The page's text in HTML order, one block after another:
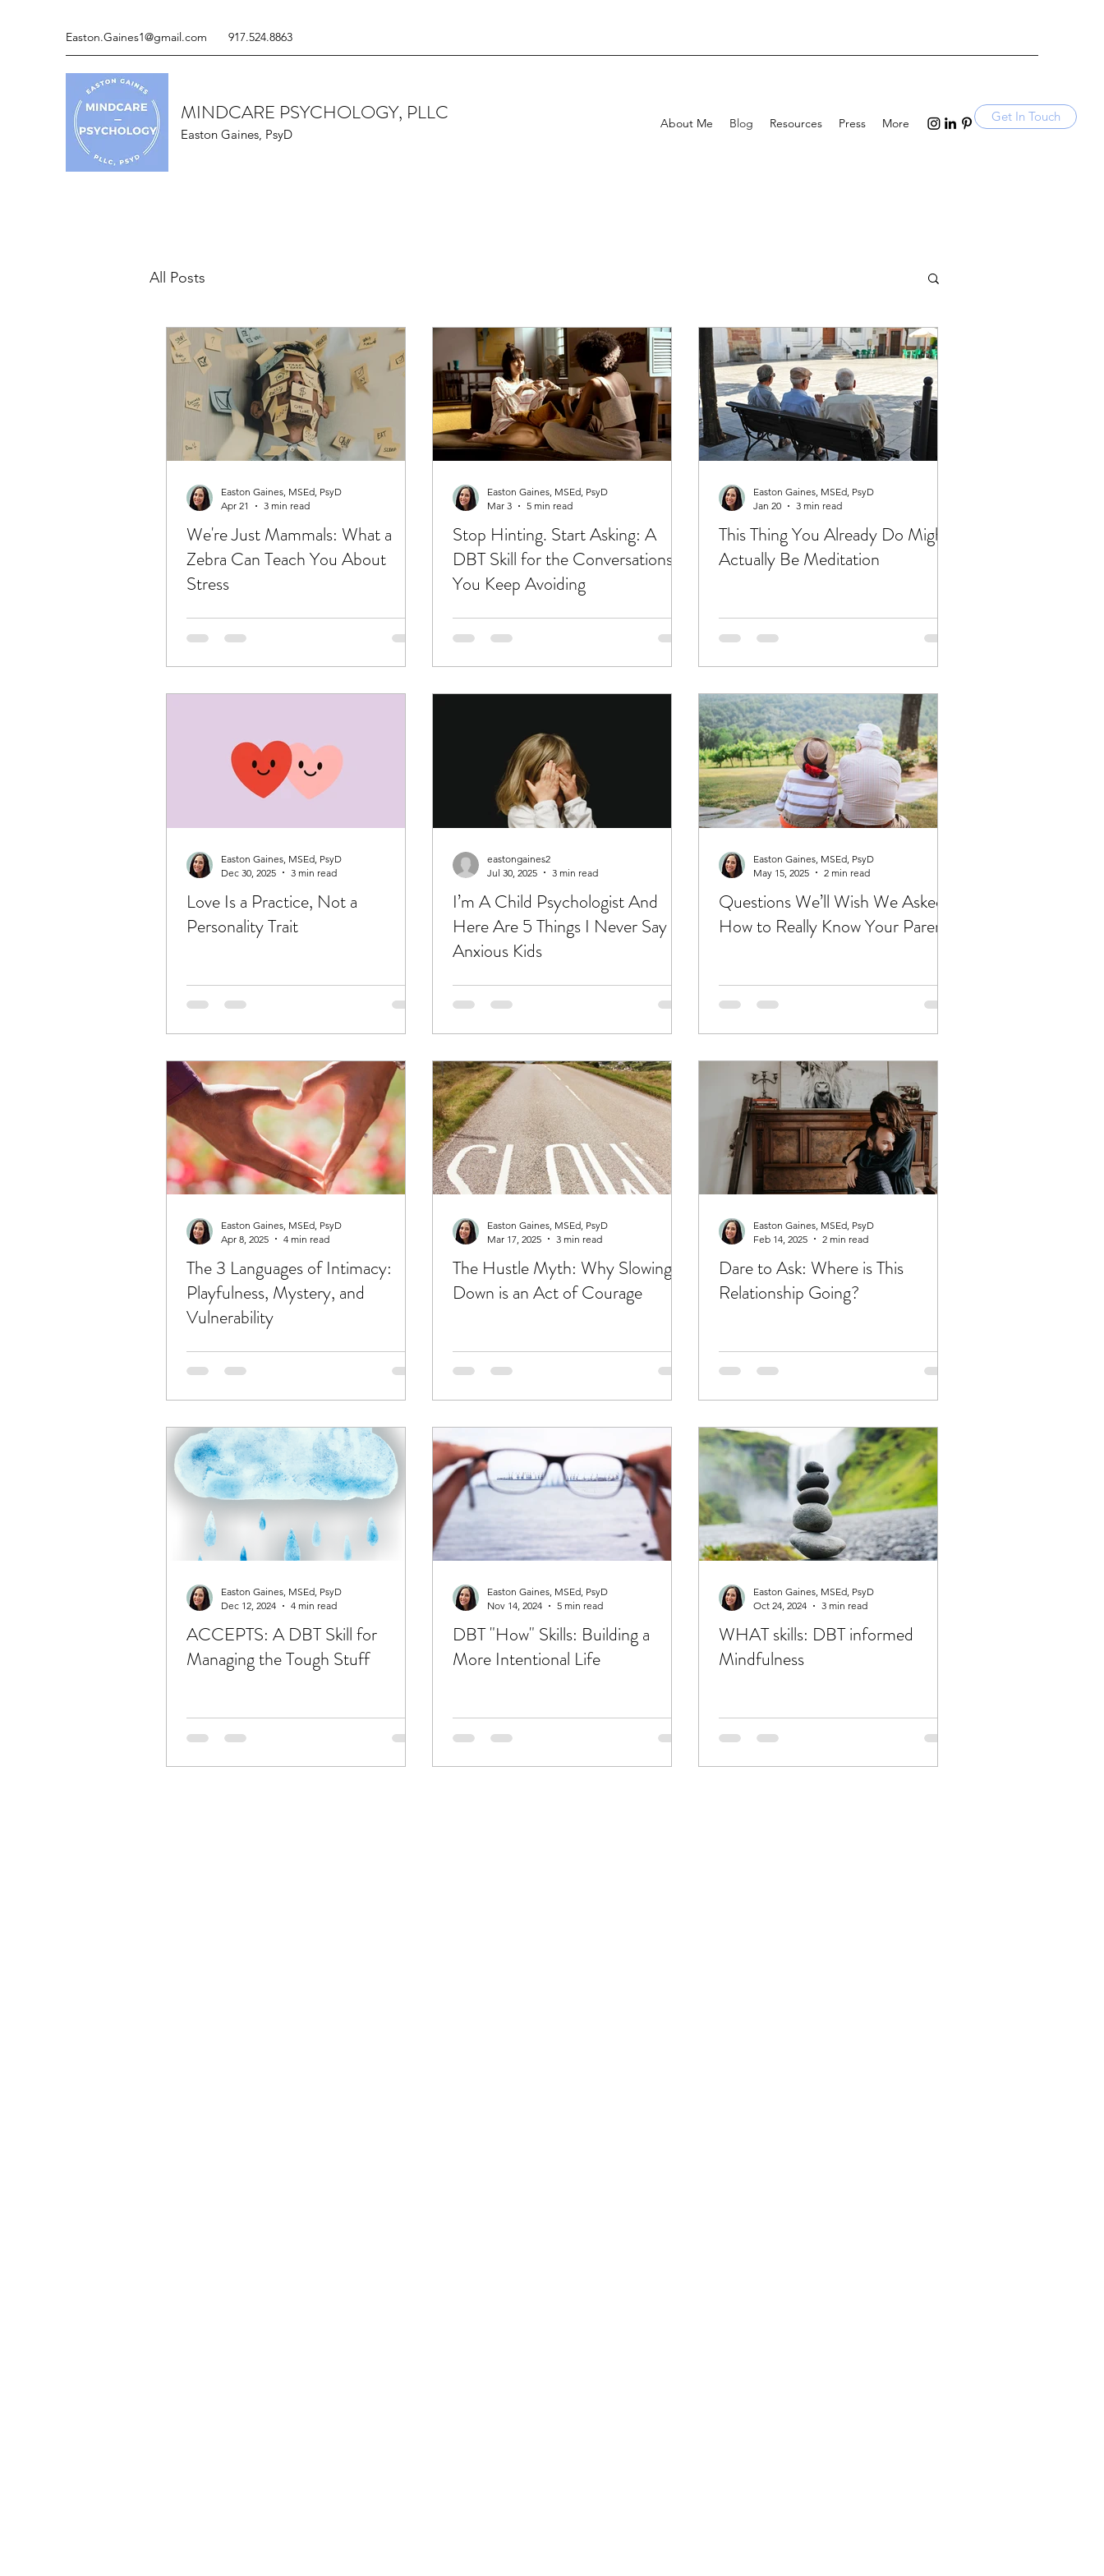
Easton.Gaines1@gmail.com 917.524.8863
MINDCARE PSYCHOLOGY, PLLC
Easton Gaines, PsyD
About Me Blog Resources Press More Get In Touch
All Posts
We're Just Mammals: What a
Zebra Can Teach You About
Stress
Easton Gaines, MSEd, PsyD
Apr 21
3 min read
Stop Hinting. Start Asking: A
DBT Skill for the Conversations
You Keep Avoiding
Easton Gaines, MSEd, PsyD
Mar 3
5 min read
This Thing You Already Do Might
Actually Be Meditation
Easton Gaines, MSEd, PsyD
Jan 20
3 min read
Love Is a Practice, Not a
Personality Trait
Easton Gaines, MSEd, PsyD
Dec 30, 2025
3 min read
I’m A Child Psychologist And
Here Are 5 Things I Never Say To
Anxious Kids
eastongaines2
Jul 30, 2025
3 min read
Questions We’ll Wish We Asked:
How to Really Know Your Parents
Easton Gaines, MSEd, PsyD
May 15, 2025
2 min read
The 3 Languages of Intimacy:
Playfulness, Mystery, and
Vulnerability
Easton Gaines, MSEd, PsyD
Apr 8, 2025
4 min read
The Hustle Myth: Why Slowing
Down is an Act of Courage
Easton Gaines, MSEd, PsyD
Mar 17, 2025
3 min read
Dare to Ask: Where is This
Relationship Going?
Easton Gaines, MSEd, PsyD
Feb 14, 2025
2 min read
ACCEPTS: A DBT Skill for
Managing the Tough Stuff
Easton Gaines, MSEd, PsyD
Dec 12, 2024
4 min read
DBT "How" Skills: Building a
More Intentional Life
Easton Gaines, MSEd, PsyD
Nov 14, 2024
5 min read
WHAT skills: DBT informed
Mindfulness
Easton Gaines, MSEd, PsyD
Oct 24, 2024
3 min read